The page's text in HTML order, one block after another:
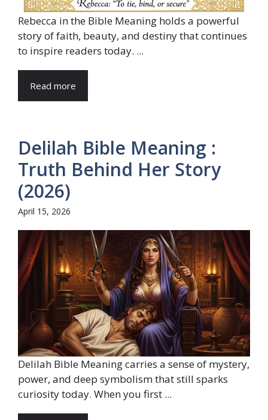
Rebecca in the Bible Meaning holds a powerful
story of faith, beauty, and destiny that continues
to inspire readers today. ...
Read more
Delilah Bible Meaning :
Truth Behind Her Story
(2026)
April 15, 2026
Delilah Bible Meaning carries a sense of mystery,
power, and deep symbolism that still sparks
curiosity today. When you first ...